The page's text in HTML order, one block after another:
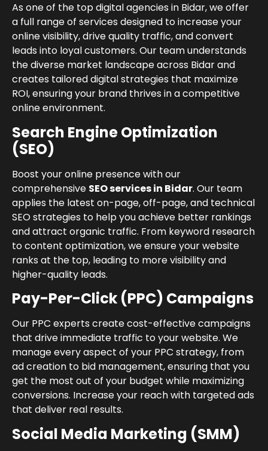
As one of the top digital agencies in Bidar, we offer
a full range of services designed to increase your
online visibility, drive quality traffic, and convert
leads into loyal customers. Our team understands
the diverse market landscape across Bidar and
creates tailored digital strategies that maximize
ROI, ensuring your brand thrives in a competitive
online environment.
Search Engine Optimization
(SEO)
Boost your online presence with our
comprehensive SEO services in Bidar. Our team
applies the latest on-page, off-page, and technical
SEO strategies to help you achieve better rankings
and attract organic traffic. From keyword research
to content optimization, we ensure your website
ranks at the top, leading to more visibility and
higher-quality leads.
Pay-Per-Click (PPC) Campaigns
Our PPC experts create cost-effective campaigns
that drive immediate traffic to your website. We
manage every aspect of your PPC strategy, from
ad creation to bid management, ensuring that you
get the most out of your budget while maximizing
conversions. Increase your reach with targeted ads
that deliver real results.
Social Media Marketing (SMM)